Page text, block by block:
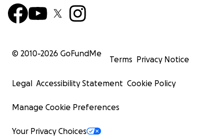
© 2010-2026 GoFundMe
Terms Privacy Notice
Legal Accessibility Statement Cookie Policy
Manage Cookie Preferences
Your Privacy Choices